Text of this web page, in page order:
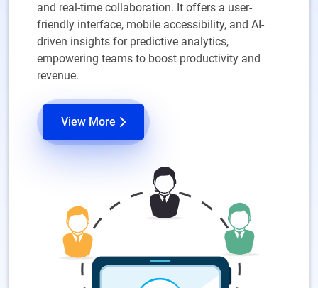
and real-time collaboration. It offers a user-
friendly interface, mobile accessibility, and AI-
driven insights for predictive analytics,
empowering teams to boost productivity and
revenue.
View More